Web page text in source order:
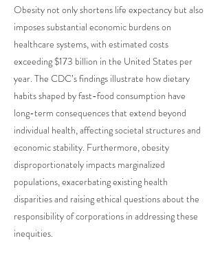
Obesity not only shortens life expectancy but also
imposes substantial economic burdens on
healthcare systems, with estimated costs
exceeding $173 billion in the United States per
year. The CDC’s findings illustrate how dietary
habits shaped by fast-food consumption have
long-term consequences that extend beyond
individual health, affecting societal structures and
economic stability. Furthermore, obesity
disproportionately impacts marginalized
populations, exacerbating existing health
disparities and raising ethical questions about the
responsibility of corporations in addressing these
inequities.